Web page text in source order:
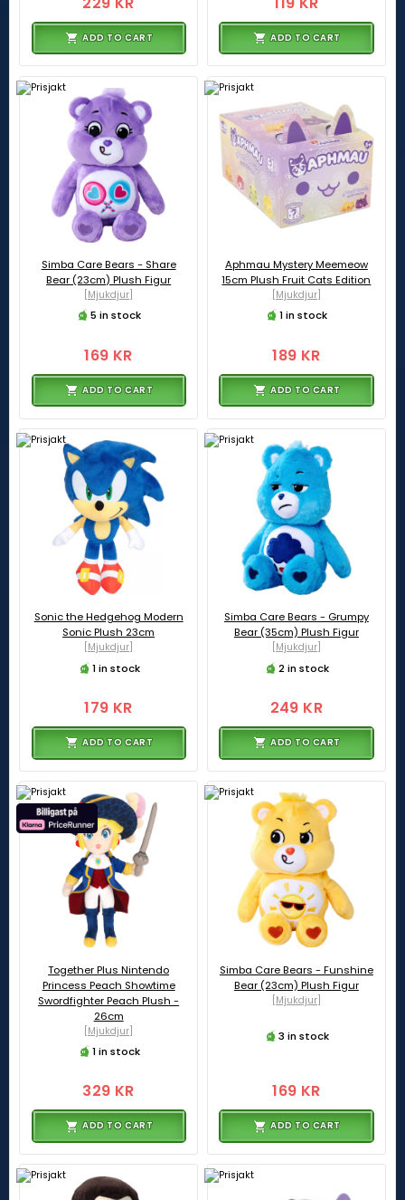
ADD TO CART ADD TO CART
Simba Care Bears - Share
Bear (23cm) Plush Figur
[Mjukdjur]
5 in stock
169 KR
ADD TO CART
Aphmau Mystery Meemeow
15cm Plush Fruit Cats Edition
[Mjukdjur]
1 in stock
189 KR
ADD TO CART
Sonic the Hedgehog Modern
Sonic Plush 23cm
[Mjukdjur]
1 in stock
179 KR
ADD TO CART
Simba Care Bears - Grumpy
Bear (35cm) Plush Figur
[Mjukdjur]
2 in stock
249 KR
ADD TO CART
Together Plus Nintendo
Princess Peach Showtime
Swordfighter Peach Plush -
26cm
[Mjukdjur]
1 in stock
329 KR
ADD TO CART
Simba Care Bears - Funshine
Bear (23cm) Plush Figur
[Mjukdjur]
3 in stock
169 KR
ADD TO CART